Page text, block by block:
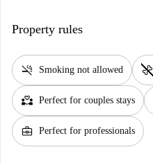
Property rules
smoke_free Smoking not allowed pet_supplies
partner_heart Perfect for couples stays
business_center Perfect for professionals